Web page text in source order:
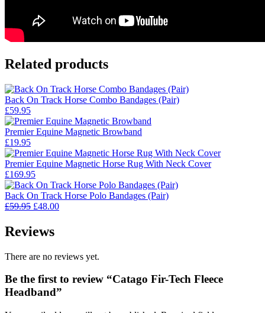
Related products
Back On Track Horse Combo Bandages (Pair)
£59.95
Premier Equine Magnetic Browband
£19.95
Premier Equine Magnetic Horse Rug With Neck Cover
£169.95
Back On Track Horse Polo Bandages (Pair)
£59.95 Original
£59.95.
£48.00Current
Reviews
There are no reviews yet.
Be the first to review “Catago Fir-Tech Fleece
Headband”